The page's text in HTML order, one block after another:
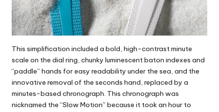
This simplification included a bold, high-contrast minute
scale on the dial ring, chunky luminescent baton indexes and
“paddle” hands for easy readability under the sea, and the
innovative removal of the seconds hand, replaced by a
minutes-based chronograph. This chronograph was
nicknamed the “Slow Motion” because it took an hour to